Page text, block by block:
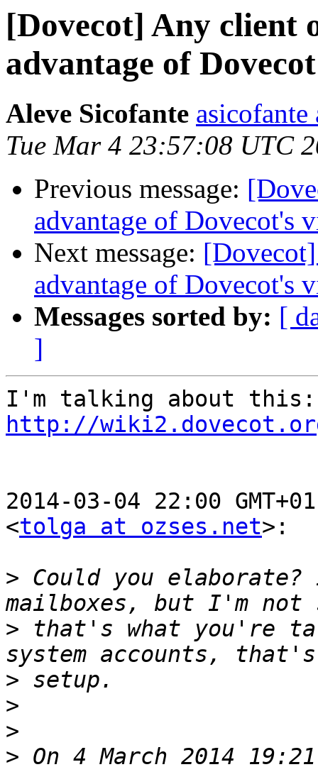
[Dovecot] Any client
advantage of
Aleve Sicofante
Tue Mar 4 23:57:08 UTC
Previous message:
advantage of Dovecot's
Next message:
advantage of Dovecot's
Messages sorted by: [
]
http://
2014-03-04 22:00
<tolga at ozses.net>:
> Could you
> that's what you're
>
>
>
> On 4 March 2014